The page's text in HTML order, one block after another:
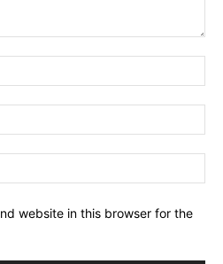
website in this browser for the